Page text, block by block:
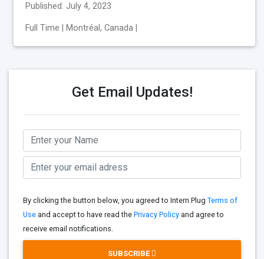
Published: July 4, 2023
Full Time | Montréal, Canada |
Get Email Updates!
By clicking the button below, you agreed to Intern Plug Terms of
Use and accept to have read the Privacy Policy and agree to
receive email notifications.
SUBSCRIBE